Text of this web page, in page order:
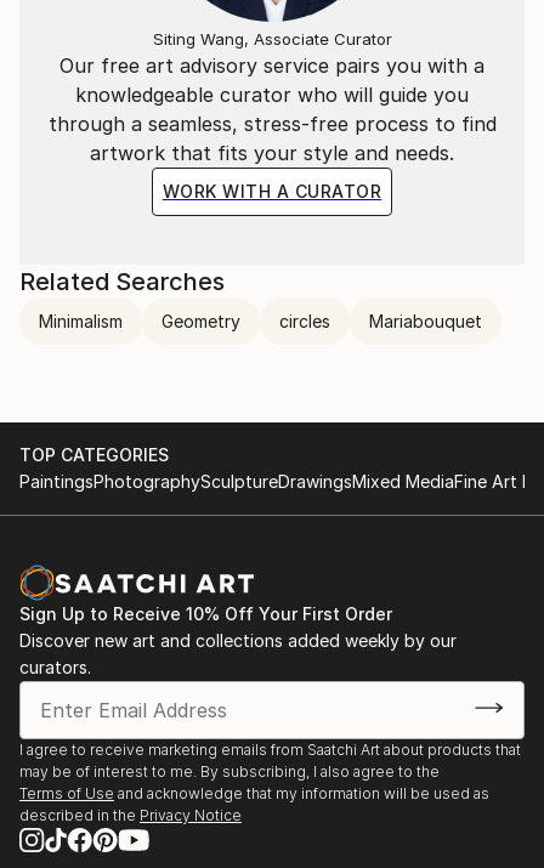
Our free art advisory service pairs you with a
knowledgeable curator who will guide you
through a seamless, stress-free process to find
artwork that fits your style and needs.
WORK WITH A CURATOR
Siting Wang, Associate Curator
Related Searches
Minimalism Geometry circles Mariabouquet
TOP CATEGORIES
PaintingsPhotographySculptureDrawingsMixed MediaFine Art
Sign Up to Receive 10% Off Your First Order
Discover new art and collections added weekly by our
curators.
I agree to receive marketing emails from Saatchi Art about products that
may be of interest to me. By subscribing, I also agree to the
Terms of Use and acknowledge that my information will be used as
described in the Privacy Notice